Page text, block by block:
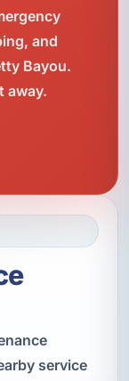
and
Bayou.
away.
service